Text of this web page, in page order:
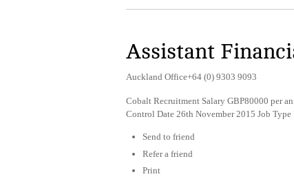
Assistant
Auckland Office+64 (0) 9303 9093
Cobalt Recruitment Salary GBP80000 per
Control Date 26th November 2015 Job Type
Send to friend
Refer a friend
Print